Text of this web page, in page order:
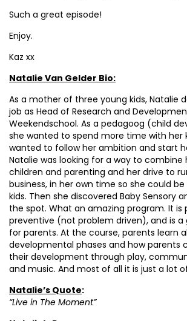
Such a great episode!
Enjoy.
Kaz xx
Natalie Van Gelder Bio:
As a mother of three young kids, Natalie
job as Head of Research and
Weekendschool. As a pedagoog (child
she wanted to spend more time with her
wanted to follow her ambition and start
Natalie was looking for a way to combine
children and parenting and her drive to
business, in her own time so she could
kids. Then she discovered Baby Sensory
the spot. What an amazing program. It is
preventive (not problem driven), and is a
for parents. At the course, parents learn
developmental phases and how parents
their development through play,
and music. And most of all it is just a lot
Natalie’s Quote:
“Live in The Moment”